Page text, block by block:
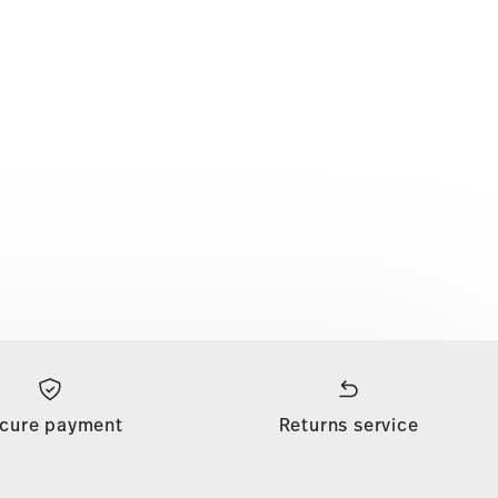
payment Returns service